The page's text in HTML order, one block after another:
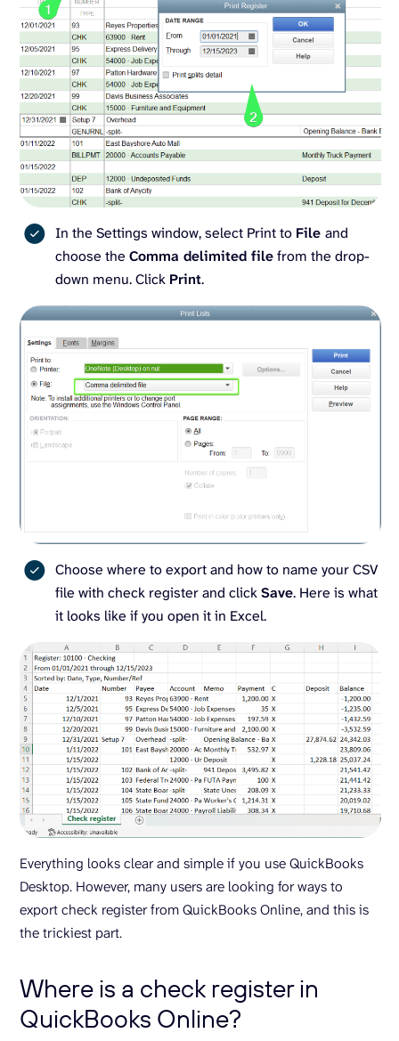
In the Settings window, select Print to File and
choose the Comma delimited filefrom the drop-
down menu. Click Print.
Choose where to export and how to name your CSV
file with check register and clickSave. Here is what
it looks like if you open it in Excel.
Everything looks clear and simple if you use QuickBooks
Desktop. However, many users are looking for ways to
export check register from QuickBooks Online, and this is
the trickiest part.
Where is a check register in
QuickBooks Online?